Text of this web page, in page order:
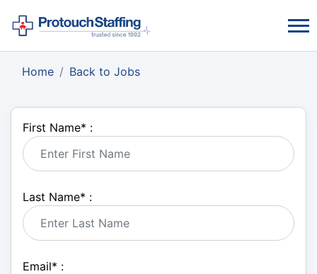
Home Back to Jobs
First Name* :
Last Name* :
Email* :